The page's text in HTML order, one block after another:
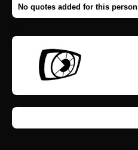
No quotes added for this person